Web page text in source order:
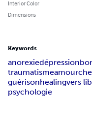
Interior Color
Dimensions
Keywords
anorexiedépression
traumatismeamour
guérisonhealingvers
psychologie